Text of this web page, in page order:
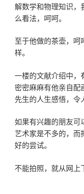
解数学和物理知识，
么看法，呵呵。
至于他做的茶壶，呵
样。
一楼的文献介绍中，
密密麻麻有他亲自配
先生的人生感悟，令
如果有兴趣的朋友可
艺术家是不多的，而
好的尝试。
不能拍照，就从网上